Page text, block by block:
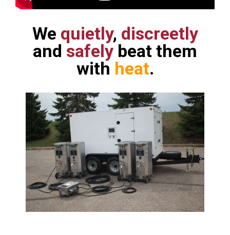
We quietly, discreetly
and safely beat them
with heat.